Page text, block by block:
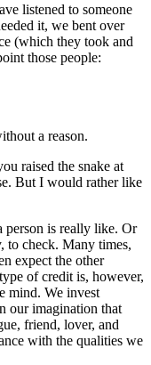
listened to someone
it, we bent over
(which they took and
those people:
a reason.
raised the snake at
But I would rather like
person is really like. Or
to check. Many times,
expect the other
of credit is, however,
mind. We invest
our imagination that
friend, lover, and
with the qualities we